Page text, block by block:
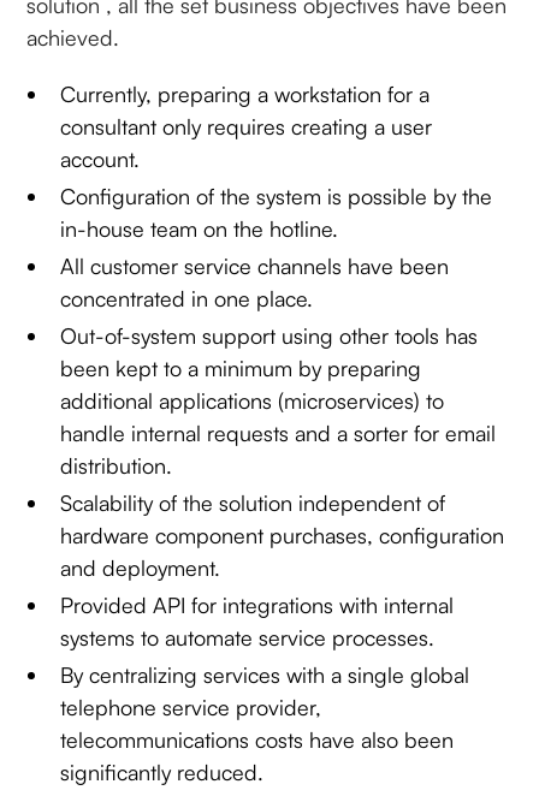
achieved.
Currently, preparing a workstation for a
consultant only requires creating a user
account.
Configuration of the system is possible by the
in-house team on the hotline.
All customer service channels have been
concentrated in one place.
Out-of-system support using other tools has
been kept to a minimum by preparing
additional applications (microservices) to
handle internal requests and a sorter for email
distribution.
Scalability of the solution independent of
hardware component purchases, configuration
and deployment.
Provided API for integrations with internal
systems to automate service processes.
By centralizing services with a single global
telephone service provider,
telecommunications costs have also been
significantly reduced.